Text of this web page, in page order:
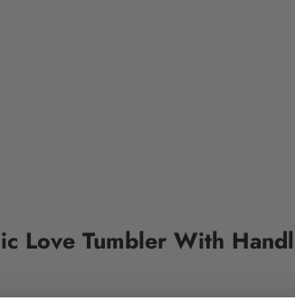
Love Tumbler With